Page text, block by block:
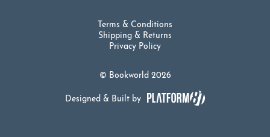
© Bookworld 2026
Terms & Conditions
Shipping & Returns
Privacy Policy
Designed & Built by